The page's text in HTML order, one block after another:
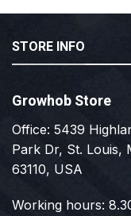
STORE INFO
Growhob Store
Office: 5439
Park Dr, St. Louis,
63110, USA
Working hours: